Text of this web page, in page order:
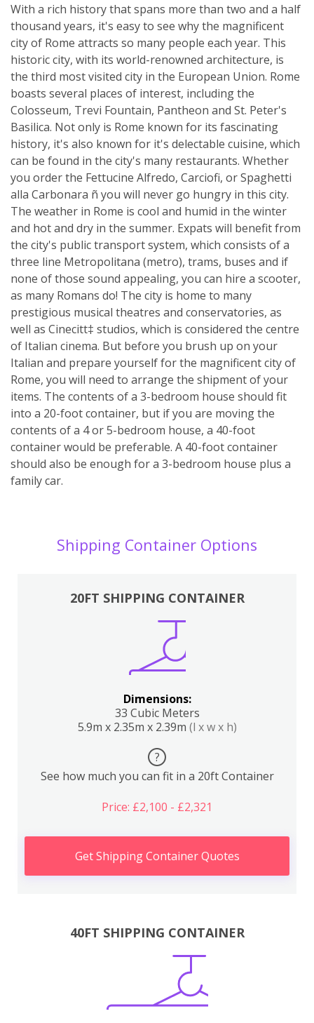
With a rich history that spans more than two and a half
thousand years, it's easy to see why the magnificent
city of Rome attracts so many people each year. This
historic city, with its world-renowned architecture, is
the third most visited city in the European Union. Rome
boasts several places of interest, including the
Colosseum, Trevi Fountain, Pantheon and St. Peter's
Basilica. Not only is Rome known for its fascinating
history, it's also known for it's delectable cuisine, which
can be found in the city's many restaurants. Whether
you order the Fettucine Alfredo, Carciofi, or Spaghetti
alla Carbonara ñ you will never go hungry in this city.
The weather in Rome is cool and humid in the winter
and hot and dry in the summer. Expats will benefit from
the city's public transport system, which consists of a
three line Metropolitana (metro), trams, buses and if
none of those sound appealing, you can hire a scooter,
as many Romans do! The city is home to many
prestigious musical theatres and conservatories, as
well as Cinecitt‡ studios, which is considered the centre
of Italian cinema. But before you brush up on your
Italian and prepare yourself for the magnificent city of
Rome, you will need to arrange the shipment of your
items. The contents of a 3-bedroom house should fit
into a 20-foot container, but if you are moving the
contents of a 4 or 5-bedroom house, a 40-foot
container would be preferable. A 40-foot container
should also be enough for a 3-bedroom house plus a
family car.
Shipping Container Options
20FT SHIPPING CONTAINER
Dimensions:
33 Cubic Meters
5.9m x 2.35m x 2.39m (l x w x h)
?
See how much you can fit in a 20ft Container
Price: £2,100 - £2,321
Get Shipping Container Quotes
40FT SHIPPING CONTAINER